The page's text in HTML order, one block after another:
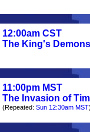
12:00am CST
The King's
11:00pm MST
The Invasion of
(Repeated: Sun 12:30am MST)